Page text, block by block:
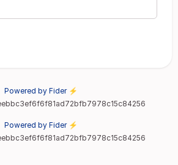
Powered by Fider ⚡
Powered by Fider ⚡